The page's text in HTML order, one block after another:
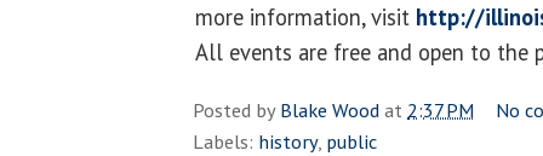
more information, visit http://
All events are free and open to the
Posted byBlake Woodat 2:37 PM
No
Labels: history, public